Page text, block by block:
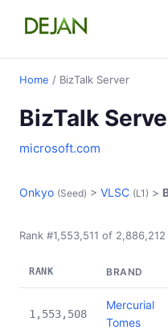
Home / BizTalk Server
BizTalk
microsoft.com
Onkyo (Seed) > VLSC (L1) >
Rank #1,553,511 of 2,886,212
RANK BRAND
1,553,508
Mercurial
Tomes